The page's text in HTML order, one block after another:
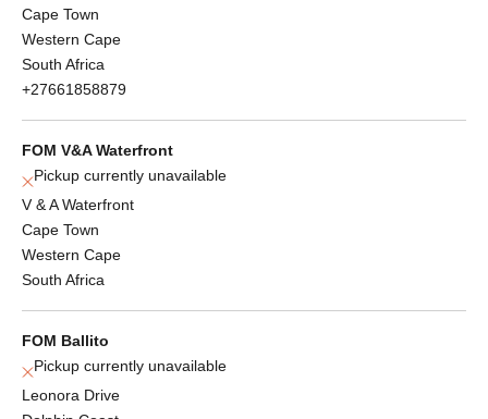
Cape Town
Western Cape
South Africa
+27661858879
FOM V&A Waterfront
Pickup currently unavailable
V & A Waterfront
Cape Town
Western Cape
South Africa
FOM Ballito
Pickup currently unavailable
Leonora Drive